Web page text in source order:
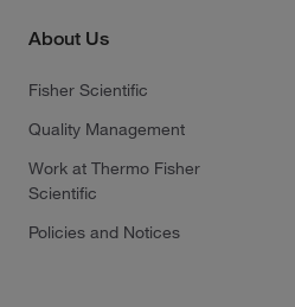
About Us
Fisher Scientific
Quality Management
Work at Thermo Fisher
Scientific
Policies and Notices